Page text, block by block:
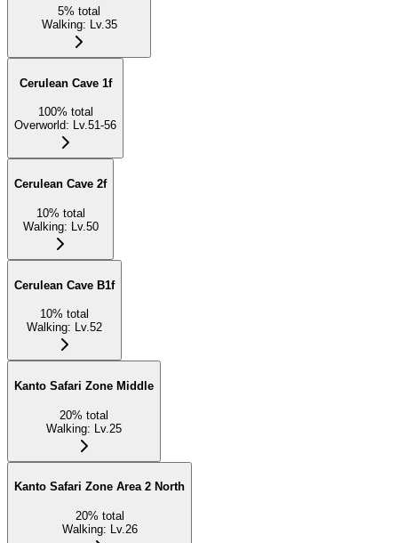
5% total
Walking: Lv.35
Cerulean Cave 1f
100% total
Overworld: Lv.51-56
Cerulean Cave 2f
10% total
Walking: Lv.50
Cerulean Cave B1f
10% total
Walking: Lv.52
Kanto Safari Zone Middle
20% total
Walking: Lv.25
Kanto Safari Zone Area 2 North
20% total
Walking: Lv.26